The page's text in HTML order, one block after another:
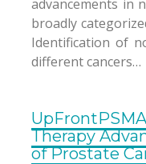
advancements in
broadly
Identification of
different cancers…
Therapy
of Prostate